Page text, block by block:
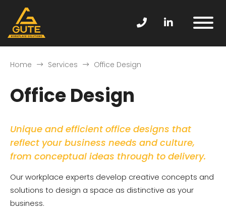
Home Services Office Design
Office Design
Unique and efficient office designs that
reflect your business needs and culture,
from conceptual ideas through to delivery.
Our workplace experts develop creative concepts and
solutions to design a space as distinctive as your
business.